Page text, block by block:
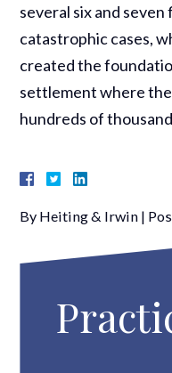
several six and
catastrophic cases,
created the
settlement where
hundreds of
By Heiting & Irwin |